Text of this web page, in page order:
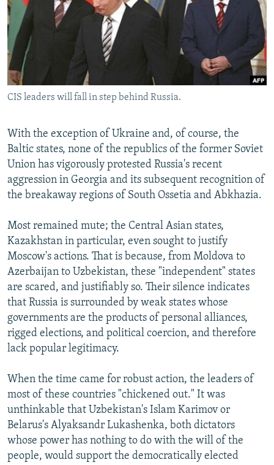
SERBIA
RFE/RL INVESTIGATES
SCHEMES
SYSTEMA
NEWSLETTERS
WIDER EUROPE BY RIKARD JOZWIAK
THE RUNDOWN
PODCASTS
MAJLIS
SHARE TIPS SECURELY
BYPASS BLOCKING
ABOUT RFE/RL
Subscribe
FOLLOW US
All RFE/RL sites
CIS leaders will fall in step behind Russia.
With the exception of Ukraine and, of course, the
Baltic states, none of the republics of the former Soviet
Union has vigorously protested Russia's recent
aggression in Georgia and its subsequent recognition of
the breakaway regions of South Ossetia and Abkhazia.
Most remained mute; the Central Asian states,
Kazakhstan in particular, even sought to justify
Moscow's actions. That is because, from Moldova to
Azerbaijan to Uzbekistan, these "independent" states
are scared, and justifiably so. Their silence indicates
that Russia is surrounded by weak states whose
governments are the products of personal alliances,
rigged elections, and political coercion, and therefore
lack popular legitimacy.
When the time came for robust action, the leaders of
most of these countries "chickened out." It was
unthinkable that Uzbekistan's Islam Karimov or
Belarus's Alyaksandr Lukashenka, both dictators
whose power has nothing to do with the will of the
people, would support the democratically elected